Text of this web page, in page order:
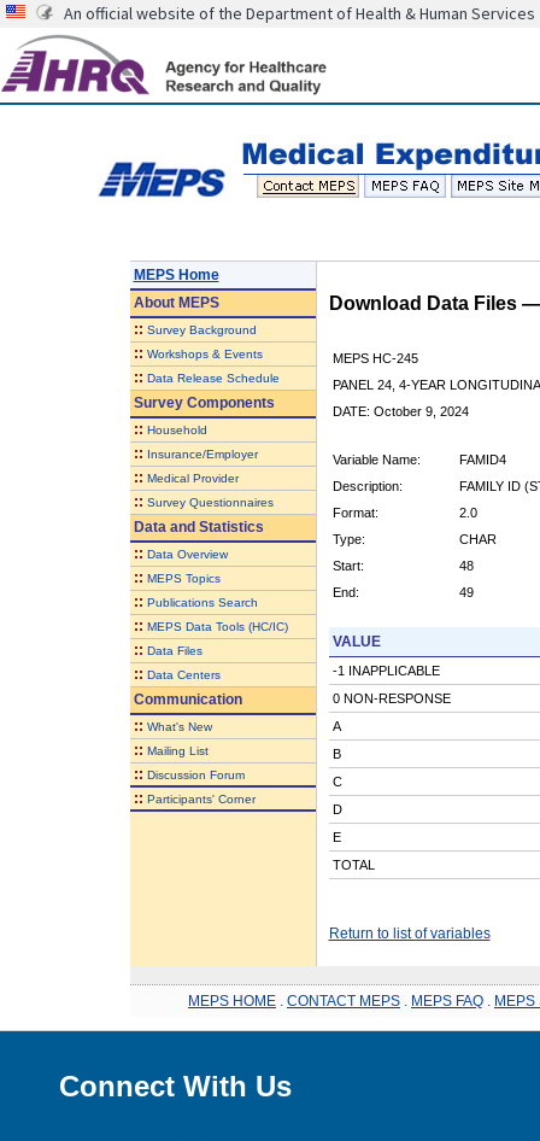
An official website of the Department of Health & Human Services
MEPS Home
AboutMEPS
:: Survey Background
:: Workshops & Events
:: Data Release Schedule
Survey Components
:: Household
:: Insurance/Employer
:: Medical Provider
:: Survey Questionnaires
Data and Statistics
:: Data Overview
:: MEPS Topics
:: Publications Search
:: MEPS Data Tools (HC/IC)
:: Data Files
:: Data Centers
Communication
:: What's New
:: Mailing List
:: Discussion Forum
:: Participants' Corner
Download Data Files
MEPS HC-245
PANEL 24, 4-YEAR
DATE: October 9, 2024
Variable Name:
FAMID4
Description:
FAMILY ID
Format:
2.0
Type:
CHAR
Start:
48
End:
49
VALUE
-1 INAPPLICABLE
0 NON-RESPONSE
A
B
C
D
E
TOTAL
Return to list of variables
MEPS HOME CONTACT MEPS MEPS FAQ MEPS
Connect With Us